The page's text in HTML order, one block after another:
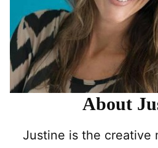
About
Justine is the creative